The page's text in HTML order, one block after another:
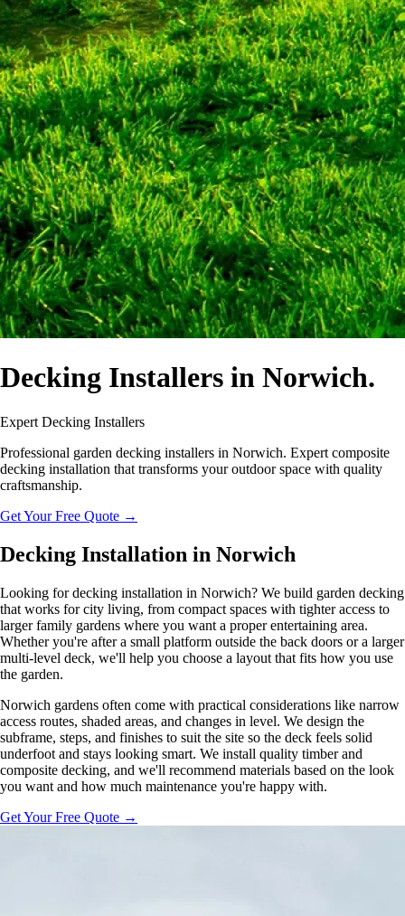
Decking Installers in Norwich.
Expert Decking Installers
Professional garden decking installers in Norwich. Expert composite
decking installation that transforms your outdoor space with quality
craftsmanship.
Get Your Free Quote →
Decking Installation in Norwich
Looking for decking installation in Norwich? We build garden decking
that works for city living, from compact spaces with tighter access to
larger family gardens where you want a proper entertaining area.
Whether you're after a small platform outside the back doors or a larger
multi-level deck, we'll help you choose a layout that fits how you use
the garden.
Norwich gardens often come with practical considerations like narrow
access routes, shaded areas, and changes in level. We design the
subframe, steps, and finishes to suit the site so the deck feels solid
underfoot and stays looking smart. We install quality timber and
composite decking, and we'll recommend materials based on the look
you want and how much maintenance you're happy with.
Get Your Free Quote →